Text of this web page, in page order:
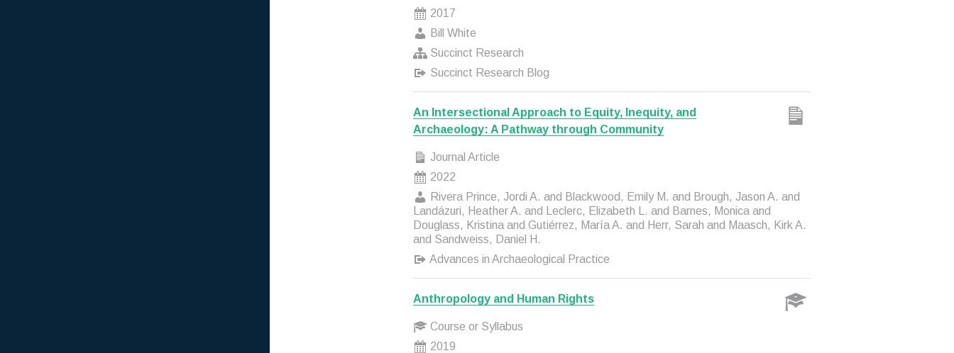
2017
Bill White
Succinct Research
Succinct Research Blog
An Intersectional Approach to Equity, Inequity, and
Archaeology: A Pathway through Community
Journal Article
2022
Rivera Prince, Jordi A. and Blackwood, Emily M. and Brough, Jason A. and
Landázuri, Heather A. and Leclerc, Elizabeth L. and Barnes, Monica and
Douglass, Kristina and Gutiérrez, María A. and Herr, Sarah and Maasch, Kirk A.
and Sandweiss, Daniel H.
Advances in Archaeological Practice
Anthropology and Human Rights
Course or Syllabus
2019